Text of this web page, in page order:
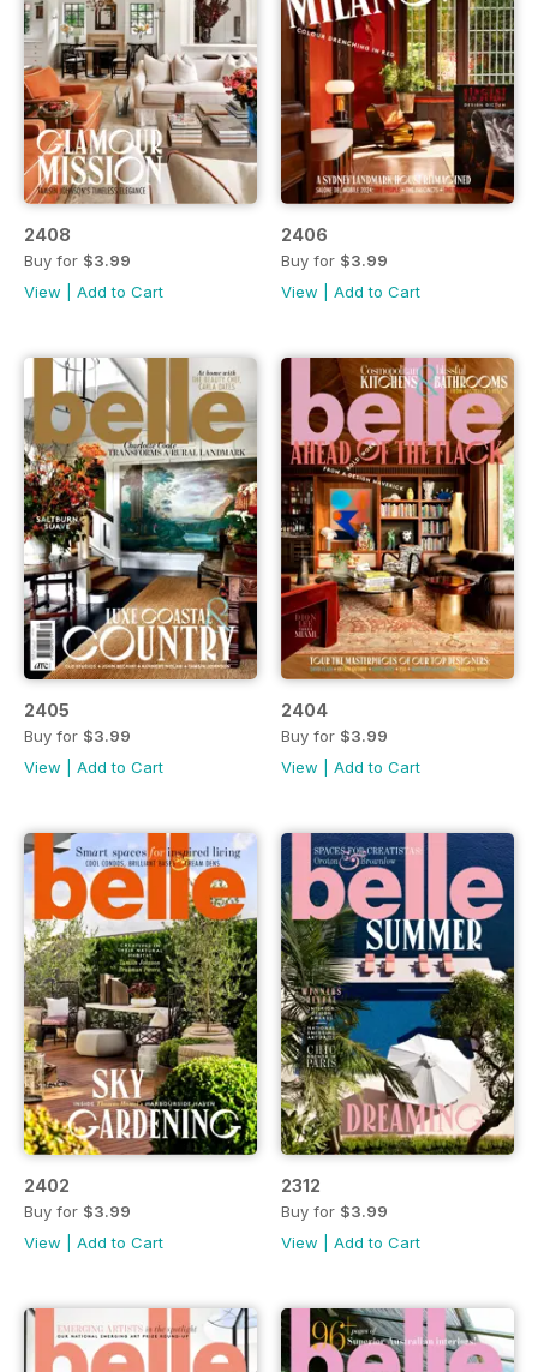
2408
Buy for $3.99
View
Add to Cart
2406
Buy for $3.99
View
Add to Cart
2405
Buy for $3.99
View
Add to Cart
2404
Buy for $3.99
View
Add to Cart
2402
Buy for $3.99
View
Add to Cart
2312
Buy for $3.99
View
Add to Cart